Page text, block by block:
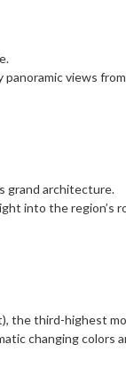
panoramic views
grand architecture.
into the
the third-highest
changing